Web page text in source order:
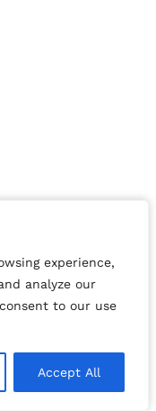
experience,
analyze our
to our use
Accept All
experience,
analyze our
to our use
Accept All